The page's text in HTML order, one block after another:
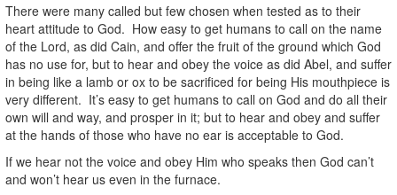
There were many called but few chosen when tested as to their
heart attitude to God. How easy to get humans to call on the name
of the Lord, as did Cain, and offer the fruit of the ground which God
has no use for, but to hear and obey the voice as did Abel, and suffer
in being like a lamb or ox to be sacrificed for being His mouthpiece is
very different. It’s easy to get humans to call on God and do all their
own will and way, and prosper in it; but to hear and obey and suffer
at the hands of those who have no ear is acceptable to God.
If we hear not the voice and obey Him who speaks then God can’t
and won’t hear us even in the furnace.